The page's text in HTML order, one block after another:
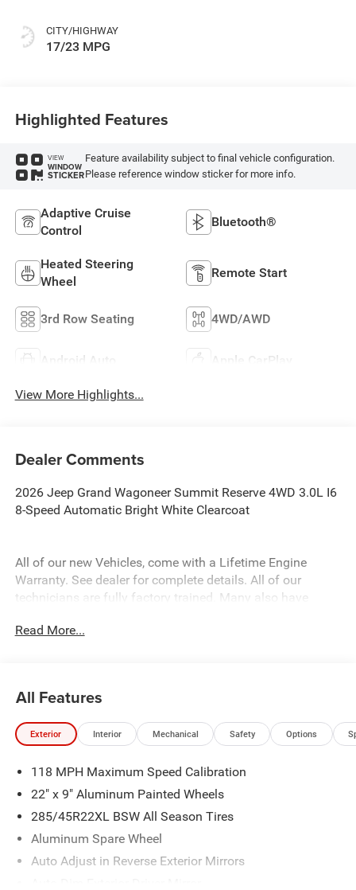
CITY/HIGHWAY
17/23 MPG
Highlighted Features
VIEW
WINDOW
STICKER
Feature availability subject to final vehicle configuration.
Please reference window sticker for more info.
Adaptive Cruise
Control
Bluetooth®
Heated Steering
Wheel
Remote Start
3rd Row Seating 4WD/AWD
Android Auto Apple CarPlay
View More Highlights...
Dealer Comments
2026 Jeep Grand Wagoneer Summit Reserve 4WD 3.0L I6
8-Speed Automatic Bright White Clearcoat
All of our new Vehicles, come with a Lifetime Engine
Warranty. See dealer for complete details. All of our
technicians are fully factory trained. Many also have
purchase your vehicle from us, you get Free Pa. State
Read More...
All Features
Exterior Interior Mechanical Safety Options
118 MPH Maximum Speed Calibration
22" x 9" Aluminum Painted Wheels
285/45R22XL BSW All Season Tires
Aluminum Spare Wheel
Auto Adjust in Reverse Exterior Mirrors